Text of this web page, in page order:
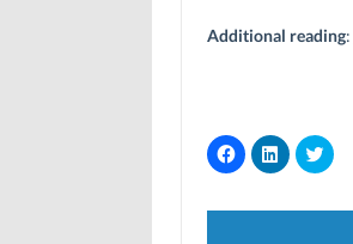
Additional reading:
C
l
k
C
l
k
C
l
k